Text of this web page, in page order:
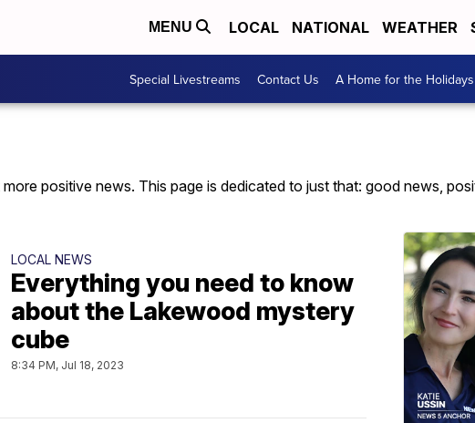
MENU LOCAL NATIONAL WEATHER
Special Livestreams Contact Us A Home for the Holidays
positive news. This page is dedicated to just that: good news,
LOCAL NEWS
Everything you need to know
about the Lakewood mystery
cube
8:34 PM, Jul 18, 2023